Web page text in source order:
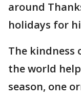
around
holidays for
The kindness
the world
season, one